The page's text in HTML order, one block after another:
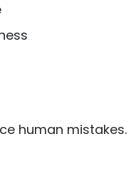
human mistakes.